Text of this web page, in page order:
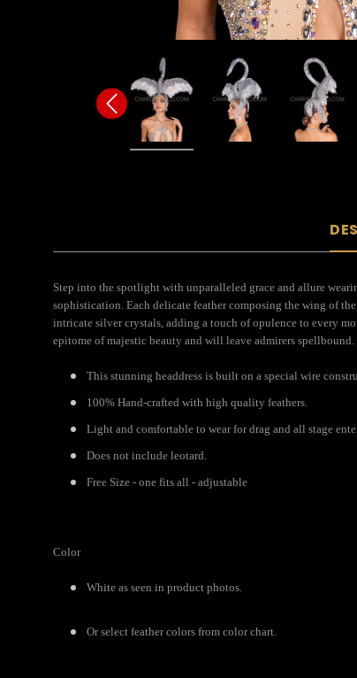
Step into the spotlight with unparalleled grace and allure
sophistication. Each delicate feather composing the wing of
intricate silver crystals, adding a touch of opulence to every
epitome of majestic beauty and will leave admirers
This stunning headdress is built on a special wire
100% Hand-crafted with high quality feathers.
Light and comfortable to wear for drag and all stage
Does not include leotard.
Free Size - one fits all - adjustable
Color
White as seen in product photos.
Or select feather colors from color chart.